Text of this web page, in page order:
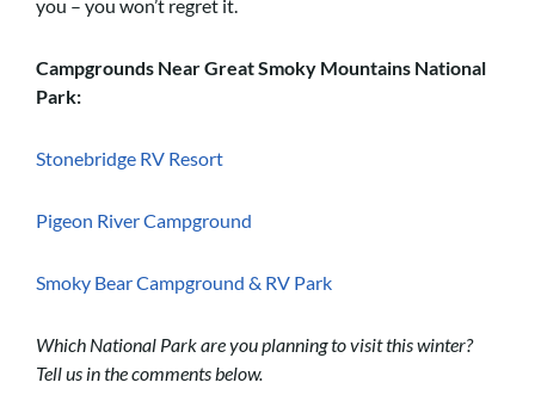
you – you won’t regret it.
Campgrounds Near Great Smoky Mountains National
Park:
Stonebridge RV Resort
Pigeon River Campground
Smoky Bear Campground & RV Park
Which National Park are you planning to visit this winter?
Tell us in the comments below.